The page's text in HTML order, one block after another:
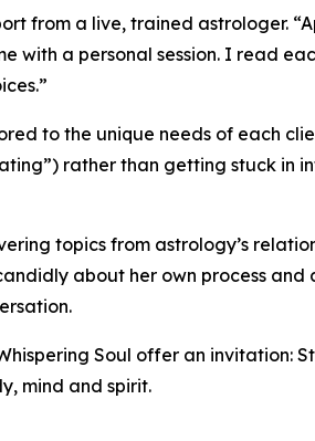
from a live, trained astrologer.
with a personal session. I read
to the unique needs of each
rather than getting stuck in
topics from astrology’s
about her own process and
Soul offer an invitation:
mind and spirit.